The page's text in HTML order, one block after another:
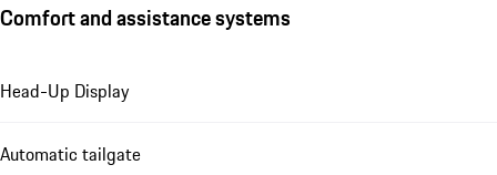
Comfort and assistance systems
Head-Up Display
Automatic tailgate